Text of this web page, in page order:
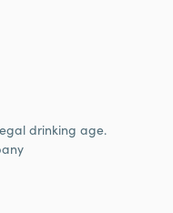
drinking age.